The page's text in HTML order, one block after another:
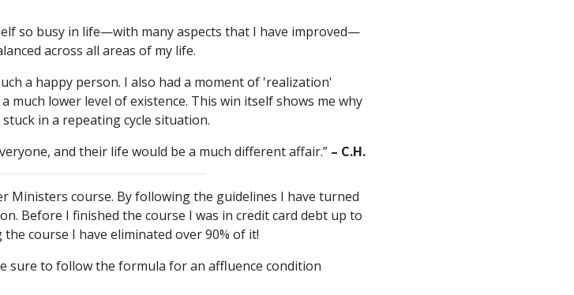
so busy in life—with many aspects that I have improved—
across all areas of my life.
a happy person. I also had a moment of 'realization'
lower level of existence. This win itself shows me why
in a repeating cycle situation.
and their life would be a much different affair.” – C.H.
Ministers course. By following the guidelines I have turned
Before I finished the course I was in credit card debt up to
course I have eliminated over 90% of it!
sure to follow the formula for an affluence condition